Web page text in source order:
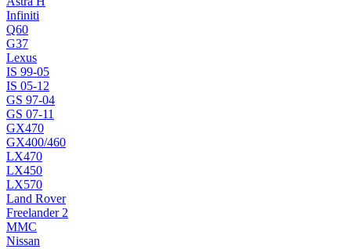
Infiniti
Q60
G37
Lexus
IS 99-05
IS 05-12
GS 97-04
GS 07-11
GX470
GX400/460
LX470
LX450
LX570
Land Rover
Freelander 2
MMC
Nissan